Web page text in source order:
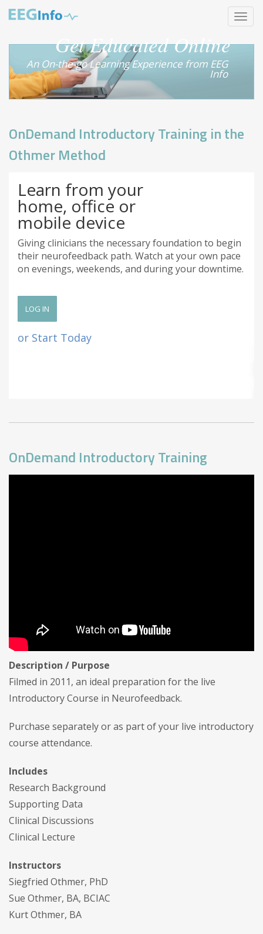
Skip
to
content
Toggle
Get Educated Online
An On-the-go Learning Experience from EEG
Info
OnDemand Introductory Training in the
Othmer Method
Learn from your
home, office or
mobile device
Giving clinicians the necessary foundation to begin
their neurofeedback path. Watch at your own pace
on evenings, weekends, and during your downtime.
LOG IN
or Start Today
OnDemand Introductory Training
Description / Purpose
Filmed in 2011, an ideal preparation for the live
Introductory Course in Neurofeedback.
Purchase separately or as part of your live introductory
course attendance.
Includes
Research Background
Supporting Data
Clinical Discussions
Clinical Lecture
Instructors
Siegfried Othmer, PhD
Sue Othmer, BA, BCIAC
Kurt Othmer, BA